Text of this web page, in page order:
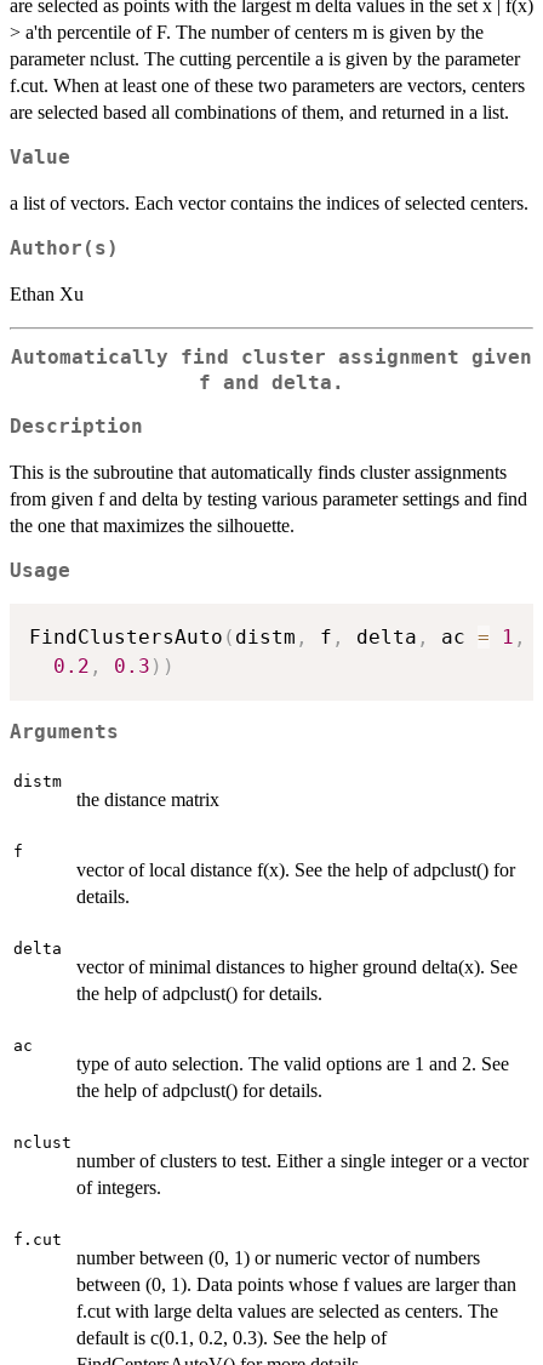
are selected as points with the largest m delta values in the set x | f(x)
> a'th percentile of F. The number of centers m is given by the
parameter nclust. The cutting percentile a is given by the parameter
f.cut. When at least one of these two parameters are vectors, centers
are selected based all combinations of them, and returned in a list.
Value
a list of vectors. Each vector contains the indices of selected centers.
Author(s)
Ethan Xu
Automatically find cluster assignment given
f and delta.
Description
This is the subroutine that automatically finds cluster assignments
from given f and delta by testing various parameter settings and find
the one that maximizes the silhouette.
Usage
FindClustersAuto ( distm , f , delta , ac = 1 ,
0.2 , 0.3 ) )
Arguments
distm
the distance matrix
f
vector of local distance f(x). See the help of adpclust() for
details.
delta
vector of minimal distances to higher ground delta(x). See
the help of adpclust() for details.
ac
type of auto selection. The valid options are 1 and 2. See
the help of adpclust() for details.
nclust
number of clusters to test. Either a single integer or a vector
of integers.
f.cut
number between (0, 1) or numeric vector of numbers
between (0, 1). Data points whose f values are larger than
f.cut with large delta values are selected as centers. The
default is c(0.1, 0.2, 0.3). See the help of